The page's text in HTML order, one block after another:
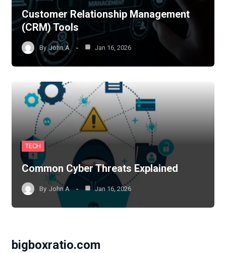
Customer Relationship Management
(CRM) Tools
By John A Jan 16, 2026
TECH
Common Cyber Threats Explained
By John A Jan 16, 2026
bigboxratio.com